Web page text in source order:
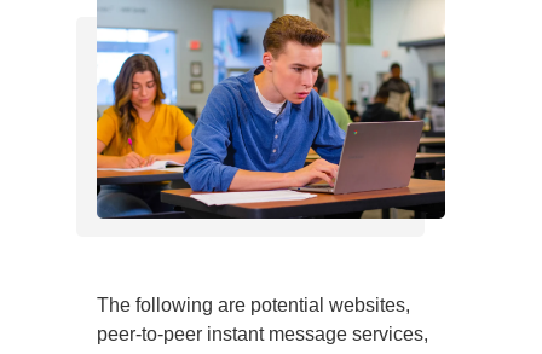
The following are potential websites,
peer-to-peer instant message services,